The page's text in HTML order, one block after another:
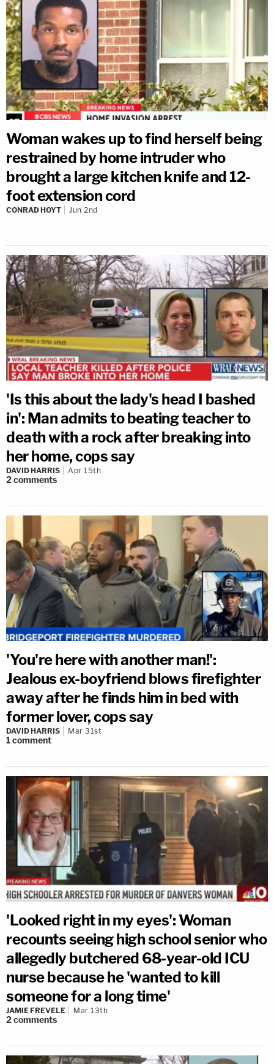
Woman wakes up to find herself being
restrained by home intruder who
brought a large kitchen knife and 12-
foot extension cord
CONRAD HOYT Jun 2nd
'Is this about the lady's head I bashed
in': Man admits to beating teacher to
death with a rock after breaking into
her home, cops say
DAVID HARRIS Apr 15th
2comments
'You're here with another man!':
Jealous ex-boyfriend blows firefighter
away after he finds him in bed with
former lover, cops say
DAVID HARRIS Mar 31st
1comment
'Looked right in my eyes': Woman
recounts seeing high school senior who
allegedly butchered 68-year-old ICU
nurse because he 'wanted to kill
someone for a long time'
JAMIE FREVELE Mar 13th
2comments